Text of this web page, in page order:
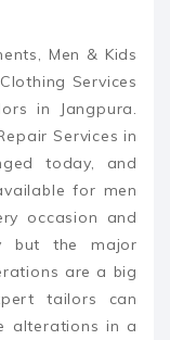
Men & Kids
Services
in Jangpura.
Services in
today, and
for men
occasion and
but the major
are a big
tailors can
alterations in a